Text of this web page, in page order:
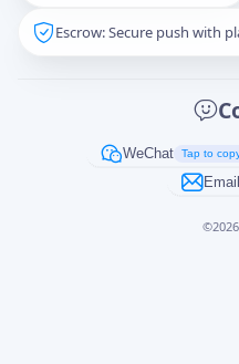
Escrow: Secure push with
WeChat Tap to
Email
©2026
Captcha*